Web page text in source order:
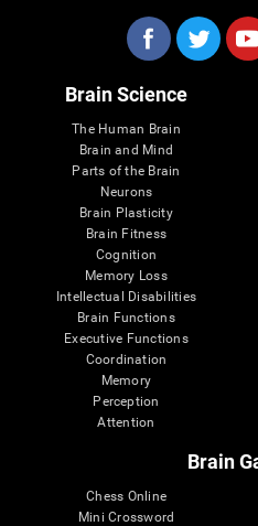
Brain Science
The Human Brain
Brain and Mind
Parts of the Brain
Neurons
Brain Plasticity
Brain Fitness
Cognition
Memory Loss
Intellectual Disabilities
Brain Functions
Executive Functions
Coordination
Memory
Perception
Attention
Brain
Chess Online
Mini Crossword